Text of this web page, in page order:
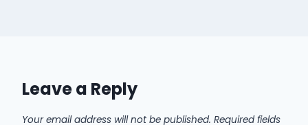
Leave a Reply
Your email address will not be published. Required fields